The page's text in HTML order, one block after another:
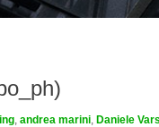
, andrea marini, Daniele